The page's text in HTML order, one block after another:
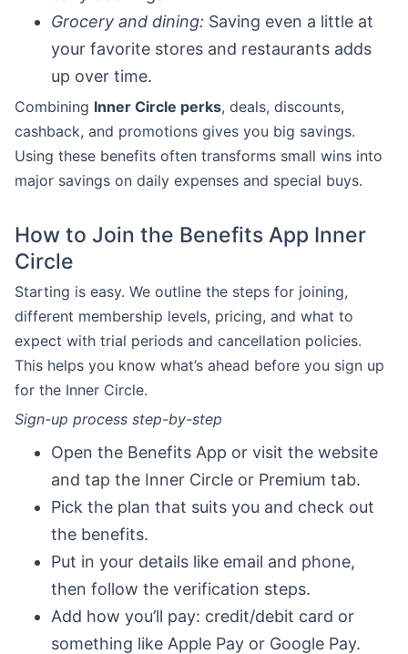
Grocery and dining: Saving even a little at
your favorite stores and restaurants adds
up over time.
Combining Inner Circle perks, deals, discounts,
cashback, and promotions gives you big savings.
Using these benefits often transforms small wins into
major savings on daily expenses and special buys.
How to Join the Benefits App Inner
Circle
Starting is easy. We outline the steps for joining,
different membership levels, pricing, and what to
expect with trial periods and cancellation policies.
This helps you know what’s ahead before you sign up
for the Inner Circle.
Sign-up process step-by-step
Open the Benefits App or visit the website
and tap the Inner Circle or Premium tab.
Pick the plan that suits you and check out
the benefits.
Put in your details like email and phone,
then follow the verification steps.
Add how you’ll pay: credit/debit card or
something like Apple Pay or Google Pay.